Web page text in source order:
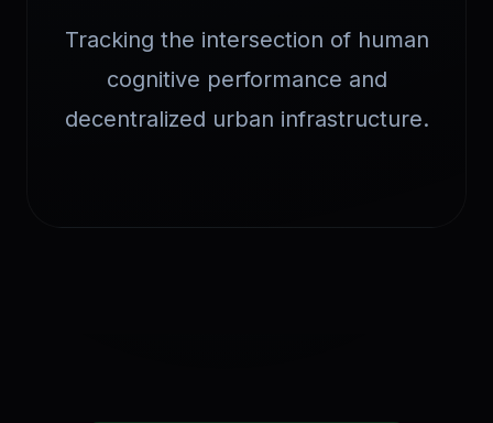
Tracking the intersection of human
cognitive performance and
decentralized urban infrastructure.